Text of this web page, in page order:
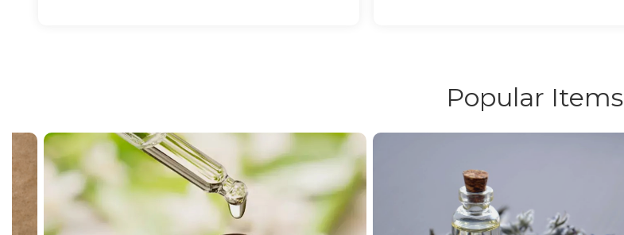
Popular Items